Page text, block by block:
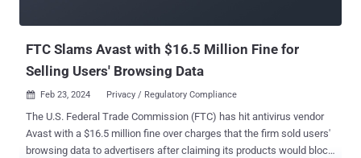
FTC Slams Avast with $16.5 Million Fine for
Selling Users' Browsing Data
 Feb 23, 2024 Privacy / Regulatory Compliance
The U.S. Federal Trade Commission (FTC) has hit antivirus vendor
Avast with a $16.5 million fine over charges that the firm sold users'
browsing data to advertisers after claiming its products would block